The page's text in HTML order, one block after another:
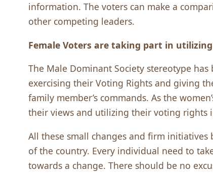
information. The voters can make a
other competing leaders.
Female Voters are taking part in
The Male Dominant Society stereotype
exercising their Voting Rights and giving
family member’s commands. As the
their views and utilizing their voting rights
All these small changes and firm
of the country. Every individual need to
towards a change. There should be no